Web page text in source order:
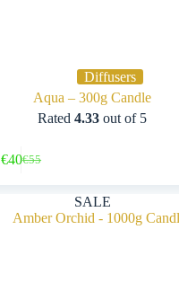
Diffusers
Aqua – 300g Candle
Rated4.33 out of 5
€55
Original
€55.
€40Current
€40.
SALE